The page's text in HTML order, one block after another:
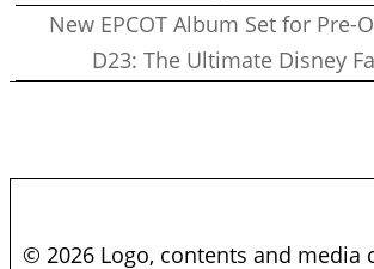
New EPCOT Album Set for Pre-
D23: The Ultimate Disney
© 2026 Logo, contents and media